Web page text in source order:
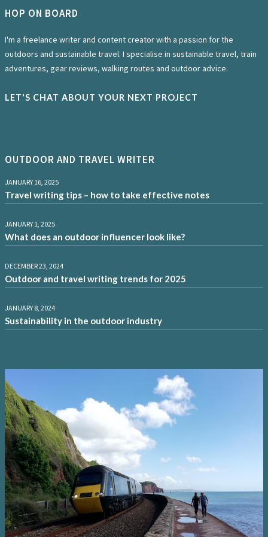
HOP ON BOARD
I'm a freelance writer and content creator with a passion for the
outdoors and sustainable travel. I specialise in sustainable travel, train
adventures, gear reviews, walking routes and outdoor advice.
LET'S CHAT ABOUT YOUR NEXT PROJECT
OUTDOOR AND TRAVEL WRITER
JANUARY 16, 2025
Travel writing tips – how to take effective notes
JANUARY 1, 2025
What does an outdoor influencer look like?
DECEMBER 23, 2024
Outdoor and travel writing trends for 2025
JANUARY 8, 2024
Sustainability in the outdoor industry